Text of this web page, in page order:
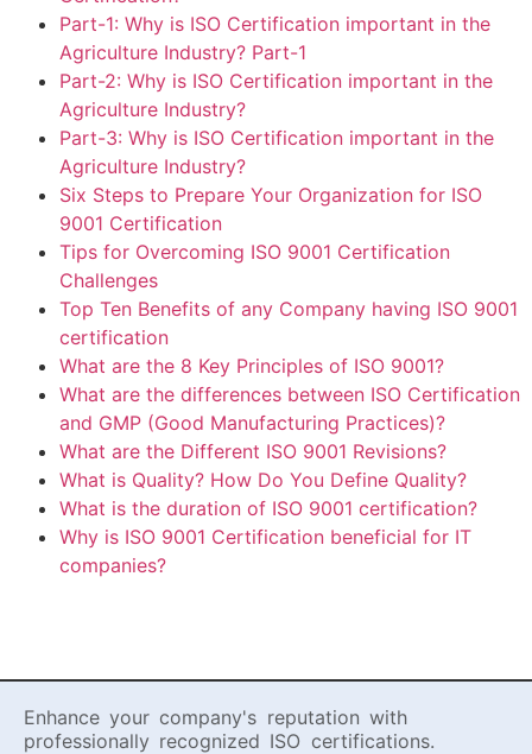
Part-1: Why is ISO Certification important in the
Agriculture Industry? Part-1
Part-2: Why is ISO Certification important in the
Agriculture Industry?
Part-3: Why is ISO Certification important in the
Agriculture Industry?
Six Steps to Prepare Your Organization for ISO
9001 Certification
Tips for Overcoming ISO 9001 Certification
Challenges
Top Ten Benefits of any Company having ISO 9001
certification
What are the 8 Key Principles of ISO 9001?
What are the differences between ISO Certification
and GMP (Good Manufacturing Practices)?
What are the Different ISO 9001 Revisions?
What is Quality? How Do You Define Quality?
What is the duration of ISO 9001 certification?
Why is ISO 9001 Certification beneficial for IT
companies?
Enhance your company's reputation with
professionally recognized ISO certifications.